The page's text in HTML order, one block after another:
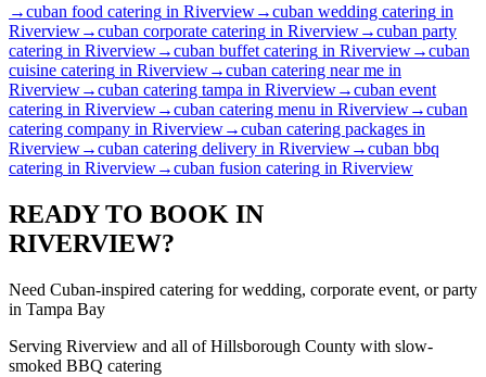
→cuban food catering in Riverview→cuban wedding catering in
Riverview→cuban corporate catering in Riverview→cuban party
catering in Riverview→cuban buffet catering in Riverview→cuban
cuisine catering in Riverview→cuban catering near me in
Riverview→cuban catering tampa in Riverview→cuban event
catering in Riverview→cuban catering menu in Riverview→cuban
catering company in Riverview→cuban catering packages in
Riverview→cuban catering delivery in Riverview→cuban bbq
catering in Riverview→cuban fusion catering in Riverview
READY TO BOOK IN
RIVERVIEW?
Need Cuban-inspired catering for wedding, corporate event, or party
in Tampa Bay
Serving Riverview and all ofHillsborough County with slow-
smoked BBQ catering